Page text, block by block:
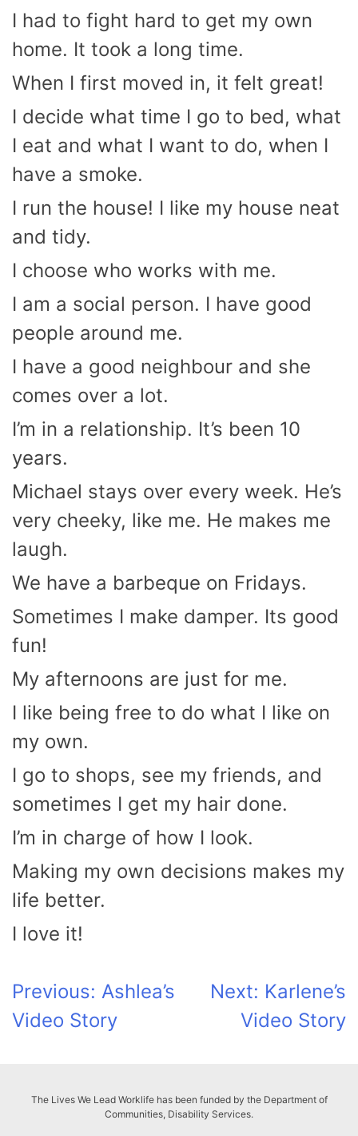
I had to fight hard to get my own
home. It took a long time.
When I first moved in, it felt great!
I decide what time I go to bed, what
I eat and what I want to do, when I
have a smoke.
I run the house! I like my house neat
and tidy.
I choose who works with me.
I am a social person. I have good
people around me.
I have a good neighbour and she
comes over a lot.
I’m in a relationship. It’s been 10
years.
Michael stays over every week. He’s
very cheeky, like me. He makes me
laugh.
We have a barbeque on Fridays.
Sometimes I make damper. Its good
fun!
My afternoons are just for me.
I like being free to do what I like on
my own.
I go to shops, see my friends, and
sometimes I get my hair done.
I’m in charge of how I look.
Making my own decisions makes my
life better.
I love it!
Post
navigation
Previous: Ashlea’s
Video Story
Next: Karlene’s
Video Story
The Lives We Lead Worklife has been funded by the Department of
Communities, Disability Services.